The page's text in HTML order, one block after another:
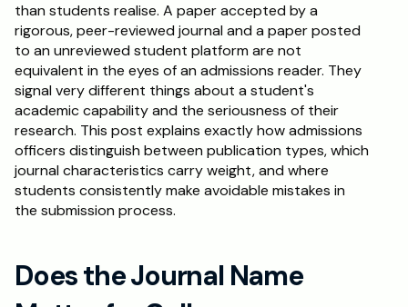
than students realise. A paper accepted by a
rigorous, peer-reviewed journal and a paper posted
to an unreviewed student platform are not
equivalent in the eyes of an admissions reader. They
signal very different things about a student's
academic capability and the seriousness of their
research. This post explains exactly how admissions
officers distinguish between publication types, which
journal characteristics carry weight, and where
students consistently make avoidable mistakes in
the submission process.
Does the Journal Name